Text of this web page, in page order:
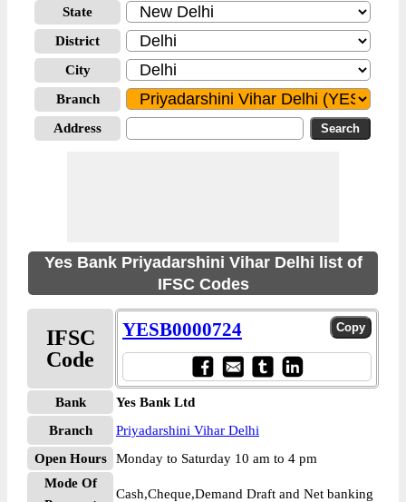
State
District
City
Branch
Address
Yes Bank Priyadarshini Vihar Delhi list of
IFSC Codes
IFSC
Code
YESB0000724
Bank
Yes Bank Ltd
Branch
Priyadarshini Vihar Delhi
Open Hours
Monday to Saturday 10 am to 4 pm
Mode Of
Cash,Cheque,Demand Draft and Net banking